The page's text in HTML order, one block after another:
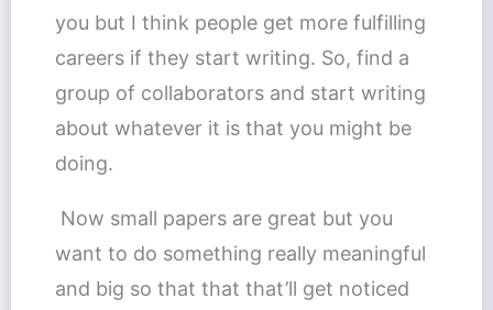
you but I think people get more fulfilling
careers if they start writing. So, find a
group of collaborators and start writing
about whatever it is that you might be
doing.
Now small papers are great but you
want to do something really meaningful
and big so that that that’ll get noticed